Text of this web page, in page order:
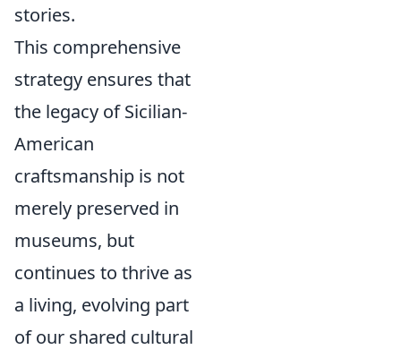
stories.
This comprehensive
strategy ensures that
the legacy of Sicilian-
American
craftsmanship is not
merely preserved in
museums, but
continues to thrive as
a living, evolving part
of our shared cultural